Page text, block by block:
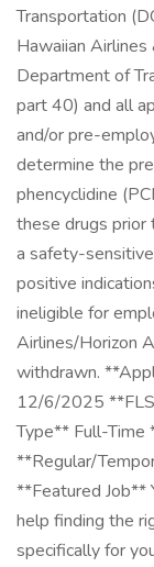
Transportation
Hawaiian
Department of
part 40) and all
and/or pre-
determine the
phencyclidine
these drugs prior
a safety-
positive
ineligible for
Airlines/Horizon
withdrawn.
12/6/2025
Type** Full-Time
**Regular/
**Featured
help finding the
specifically for